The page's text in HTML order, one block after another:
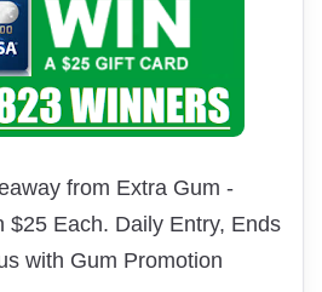
from Extra Gum -
$25 Each. Daily Entry, Ends
with Gum Promotion